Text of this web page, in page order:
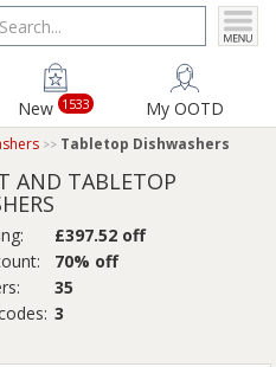
New 1533 My OOTD
Tabletop Dishwashers
AND TABLETOP
£397.52 off
70% off
35
3